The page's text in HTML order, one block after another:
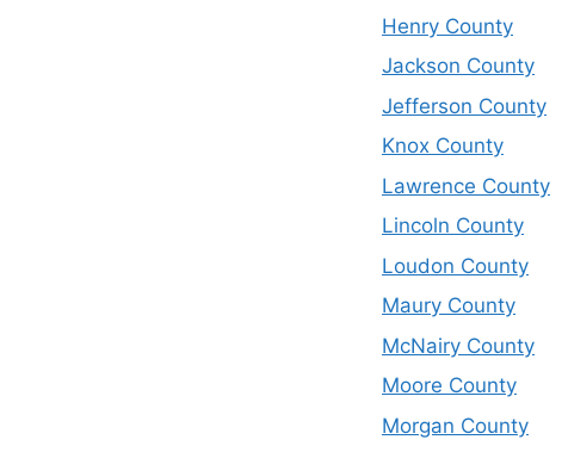
Henry County
Jackson County
Jefferson County
Knox County
Lawrence County
Lincoln County
Loudon County
Maury County
McNairy County
Moore County
Morgan County